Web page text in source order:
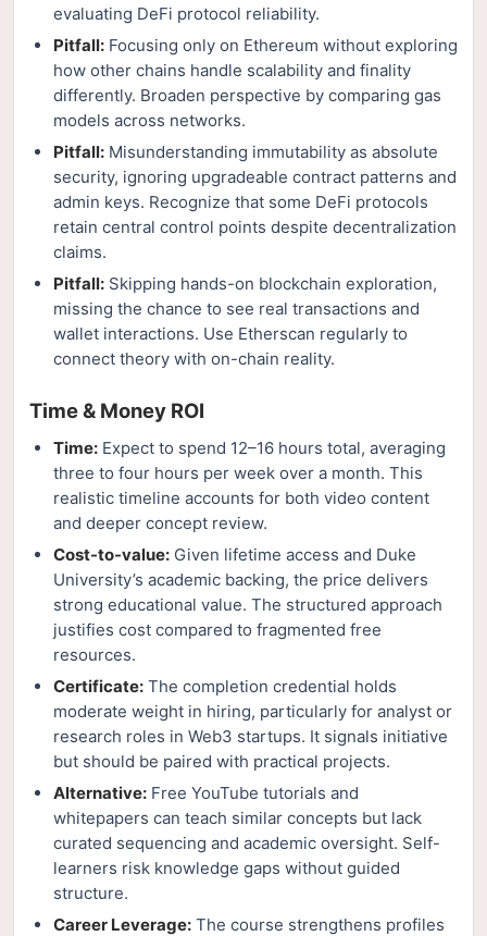
evaluating DeFi protocol reliability.
Pitfall: Focusing only on Ethereum without exploring
how other chains handle scalability and finality
differently. Broaden perspective by comparing gas
models across networks.
Pitfall: Misunderstanding immutability as absolute
security, ignoring upgradeable contract patterns and
admin keys. Recognize that some DeFi protocols
retain central control points despite decentralization
claims.
Pitfall: Skipping hands-on blockchain exploration,
missing the chance to see real transactions and
wallet interactions. Use Etherscan regularly to
connect theory with on-chain reality.
Time & Money ROI
Time: Expect to spend 12–16 hours total, averaging
three to four hours per week over a month. This
realistic timeline accounts for both video content
and deeper concept review.
Cost-to-value: Given lifetime access and Duke
University’s academic backing, the price delivers
strong educational value. The structured approach
justifies cost compared to fragmented free
resources.
Certificate: The completion credential holds
moderate weight in hiring, particularly for analyst or
research roles in Web3 startups. It signals initiative
but should be paired with practical projects.
Alternative: Free YouTube tutorials and
whitepapers can teach similar concepts but lack
curated sequencing and academic oversight. Self-
learners risk knowledge gaps without guided
structure.
Career Leverage: The course strengthens profiles